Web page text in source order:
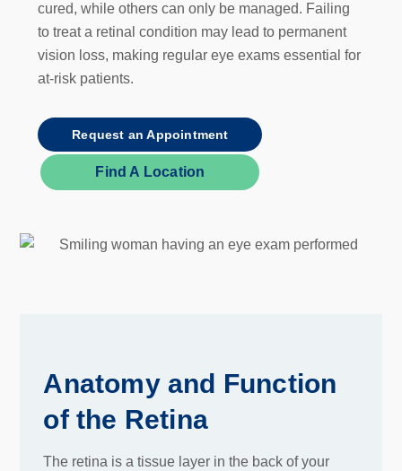
cured, while others can only be managed. Failing
to treat a retinal condition may lead to permanent
vision loss, making regular eye exams essential for
at-risk patients.
Request an Appointment
Find A Location
Anatomy and Function
of the Retina
The retina is a tissue layer in the back of your